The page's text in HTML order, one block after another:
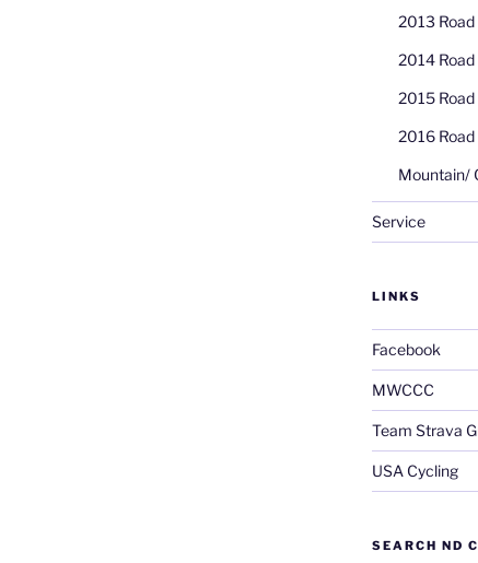
2013 Road
2014 Road
2015 Road
2016 Road
Mountain/
Service
LINKS
Facebook
MWCCC
Team Strava
USA Cycling
SEARCH ND